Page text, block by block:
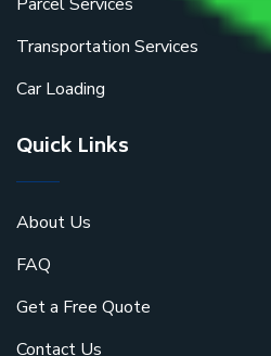
Transportation Services
Car Loading
Quick Links
About Us
FAQ
Get a Free Quote
Contact Us